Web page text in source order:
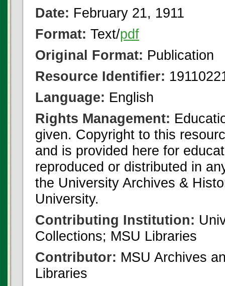
Date: February 21, 1911
Format: Text/pdf
Original Format: Publication
Resource Identifier:
Language: English
Rights Management:
given. Copyright to this
and is provided here for
reproduced or distributed in
the University Archives &
University.
Contributing Institution:
Collections; MSU Libraries
Contributor: MSU Archives
Libraries